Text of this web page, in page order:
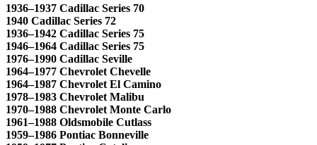
1936–1937 Cadillac Series 70
1940 Cadillac Series 72
1936–1942 Cadillac Series 75
1946–1964 Cadillac Series 75
1976–1990 Cadillac Seville
1964–1977 Chevrolet Chevelle
1964–1987 Chevrolet El Camino
1978–1983 Chevrolet Malibu
1970–1988 Chevrolet Monte Carlo
1961–1988 Oldsmobile Cutlass
1959–1986 Pontiac Bonneville